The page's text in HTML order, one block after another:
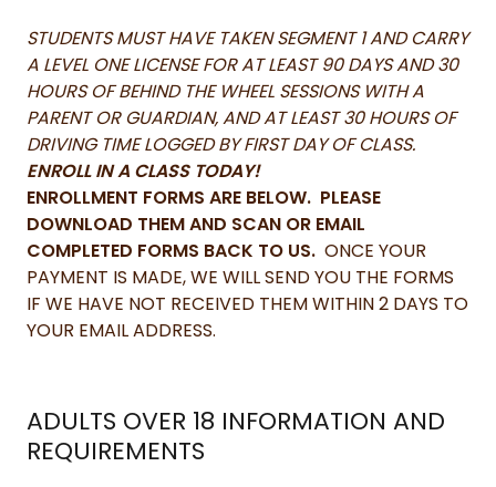
STUDENTS MUST HAVE TAKEN SEGMENT 1 AND CARRY
A LEVEL ONE LICENSE FOR AT LEAST 90 DAYS AND 30
HOURS OF BEHIND THE WHEEL SESSIONS WITH A
PARENT OR GUARDIAN, AND AT LEAST 30 HOURS OF
DRIVING TIME LOGGED BY FIRST DAY OF CLASS.
ENROLL IN A CLASS TODAY!
ENROLLMENT FORMS ARE BELOW. PLEASE
DOWNLOAD THEM AND SCAN OR EMAIL
COMPLETED FORMS BACK TO US. ONCE YOUR
PAYMENT IS MADE, WE WILL SEND YOU THE FORMS
IF WE HAVE NOT RECEIVED THEM WITHIN 2 DAYS TO
YOUR EMAIL ADDRESS.
ADULTS OVER 18 INFORMATION AND
REQUIREMENTS